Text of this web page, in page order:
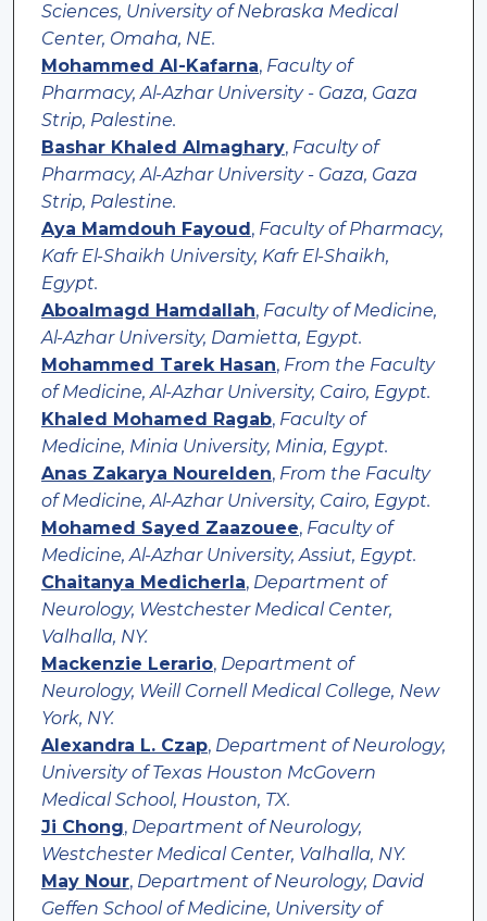
Sciences, University of Nebraska Medical
Center, Omaha, NE.
Mohammed Al-Kafarna, Faculty of
Pharmacy, Al-Azhar University - Gaza, Gaza
Strip, Palestine.
Bashar Khaled Almaghary, Faculty of
Pharmacy, Al-Azhar University - Gaza, Gaza
Strip, Palestine.
Aya Mamdouh Fayoud , Faculty of Pharmacy,
Kafr El-Shaikh University, Kafr El-Shaikh,
Egypt.
Aboalmagd Hamdallah, Faculty of Medicine,
Al-Azhar University, Damietta, Egypt.
Mohammed Tarek Hasan, From the Faculty
of Medicine, Al-Azhar University, Cairo, Egypt.
Khaled Mohamed Ragab, Faculty of
Medicine, Minia University, Minia, Egypt.
Anas Zakarya Nourelden, From the Faculty
of Medicine, Al-Azhar University, Cairo, Egypt.
Mohamed Sayed Zaazouee, Faculty of
Medicine, Al-Azhar University, Assiut, Egypt.
Chaitanya Medicherla, Department of
Neurology, Westchester Medical Center,
Valhalla, NY.
Mackenzie Lerario, Department of
Neurology, Weill Cornell Medical College, New
York, NY.
Alexandra L. Czap, Department of Neurology,
University of Texas Houston McGovern
Medical School, Houston, TX.
Ji Chong, Department of Neurology,
Westchester Medical Center, Valhalla, NY.
May Nour, Department of Neurology, David
Geffen School of Medicine, University of